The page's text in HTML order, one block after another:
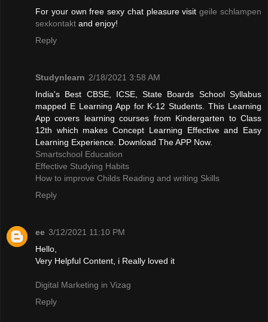
For your own free sexy chat pleasure visitgeile schlampen
sexkontakt and enjoy!
Reply
Studynlearn 2/18/2021 3:58 AM
India's Best CBSE, ICSE, State Boards School Syllabus
mapped E Learning App for K-12 Students. This Learning
App covers learning courses from Kindergarten to Class
12th which makes Concept Learning Effective and Easy
Learning Experience. Download The APP Now.
Smartschool Education
Effective Studying Habits
How to improve Childs Reading and writing Skills
Reply
ee 3/12/2021 11:10 PM
Hello,
Very Helpful Content, i Really loved it
Digital Marketing in Vizag
Reply